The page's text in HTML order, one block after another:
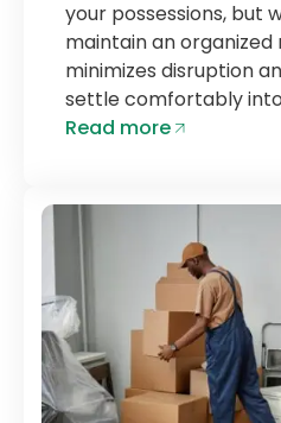
your possessions, but
maintain an
minimizes disruption
settle comfortably
Read more